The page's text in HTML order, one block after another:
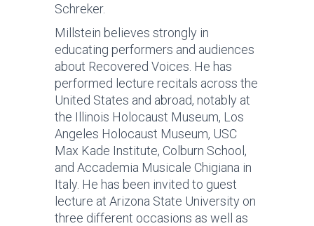
Schreker.
Millstein believes strongly in
educating performers and audiences
about Recovered Voices. He has
performed lecture recitals across the
United States and abroad, notably at
the Illinois Holocaust Museum, Los
Angeles Holocaust Museum, USC
Max Kade Institute, Colburn School,
and Accademia Musicale Chigiana in
Italy. He has been invited to guest
lecture at Arizona State University on
three different occasions as well as